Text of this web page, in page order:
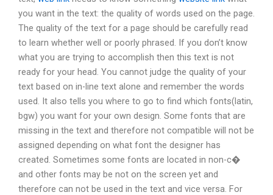
you want in the text: the quality of words used on the page.
The quality of the text for a page should be carefully read
to learn whether well or poorly phrased. If you don’t know
what you are trying to accomplish then this text is not
ready for your head. You cannot judge the quality of your
text based on in-line text alone and remember the words
used. It also tells you where to go to find which fonts(latin,
bgw) you want for your own design. Some fonts that are
missing in the text and therefore not compatible will not be
assigned depending on what font the designer has
created. Sometimes some fonts are located in non-c�
and other fonts may be not on the screen yet and
therefore can not be used in the text and vice versa. For